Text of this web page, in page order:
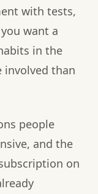
with tests,
want a
in the
involved than
people
and the
on